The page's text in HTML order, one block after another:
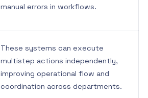
manual errors in workflows.
These systems can execute
multistep actions independently,
improving operational flow and
coordination across departments.